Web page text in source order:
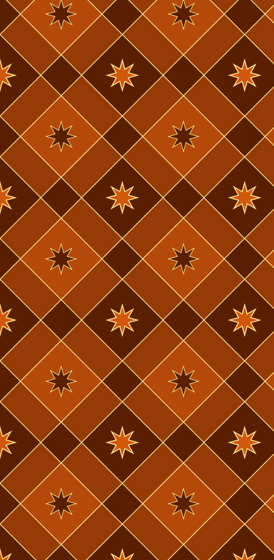
2023
November 11th,
2023
September 23rd,
2023
August 26th,
2023
August 6th,
2023
July 21st, 2023
July 11th, 2023
June 25th, 2023
June 20th, 2023
drove
and then 2
I was in so
minutes
ankle, but
next week.
the future.
Well okay,
today. In
can submit
going to
try & beat
this is
for the last
country.
off easily.
My
a way I
March, the
listening
out of
the last 2-3
very hard
albums I
I've been
thing I
sister &
through
a few
really
drag show
I'd been to.
I'd like to
besides
so I don't
drawing. I